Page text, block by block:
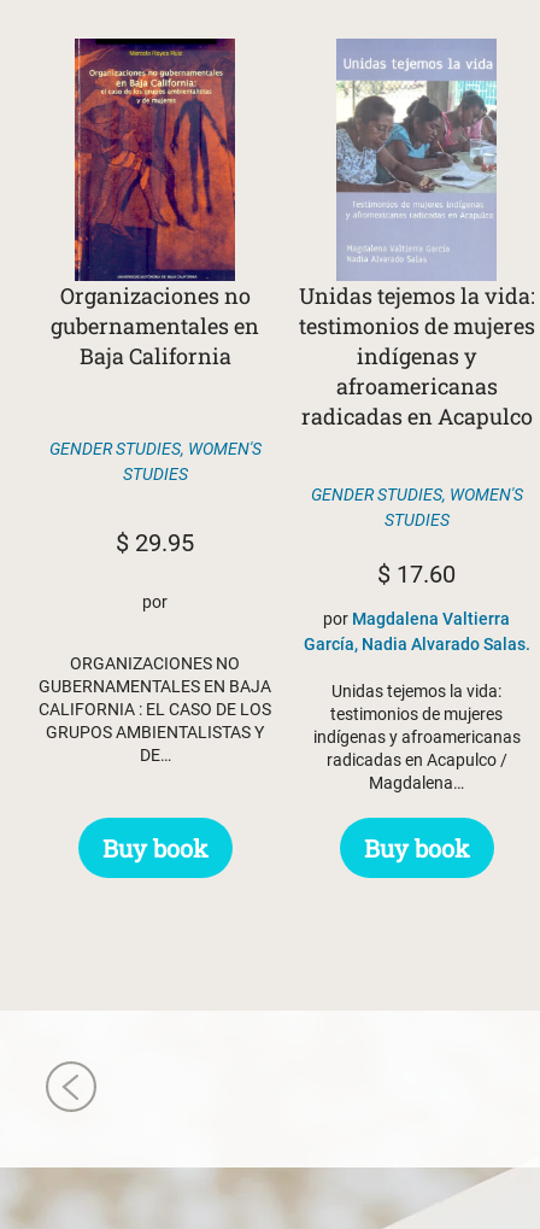
Organizaciones no
gubernamentales en
Baja California
GENDER STUDIES, WOMEN'S
STUDIES
$ 29.95
por
ORGANIZACIONES NO
GUBERNAMENTALES EN BAJA
CALIFORNIA : EL CASO DE LOS
GRUPOS AMBIENTALISTAS Y
DE…
Buy book
Unidas tejemos la vida:
testimonios de mujeres
indígenas y
afroamericanas
radicadas en Acapulco
GENDER STUDIES, WOMEN'S
STUDIES
$ 17.60
por Magdalena Valtierra
García, Nadia Alvarado Salas.
Unidas tejemos la vida:
testimonios de mujeres
indígenas y afroamericanas
radicadas en Acapulco /
Magdalena…
Buy book